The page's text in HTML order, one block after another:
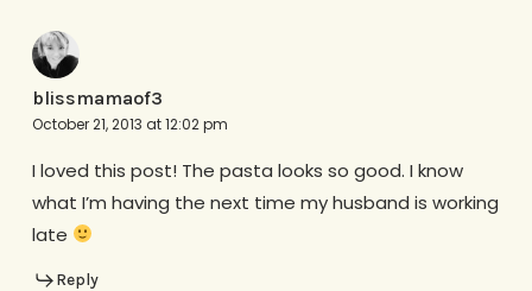
blissmamaof3
October 21, 2013 at 12:02 pm
I loved this post! The pasta looks so good. I know
what I’m having the next time my husband is working
late
Reply